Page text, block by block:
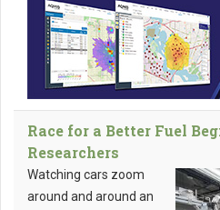
Race for a Better Fuel
Researchers
Watching cars zoom
around and around an